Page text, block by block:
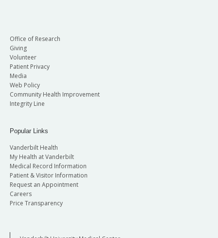
Office of Research
Giving
Volunteer
Patient Privacy
Media
Web Policy
Community Health Improvement
Integrity Line
Popular Links
Vanderbilt Health
My Health at Vanderbilt
Medical Record Information
Patient & Visitor Information
Request an Appointment
Careers
Price Transparency